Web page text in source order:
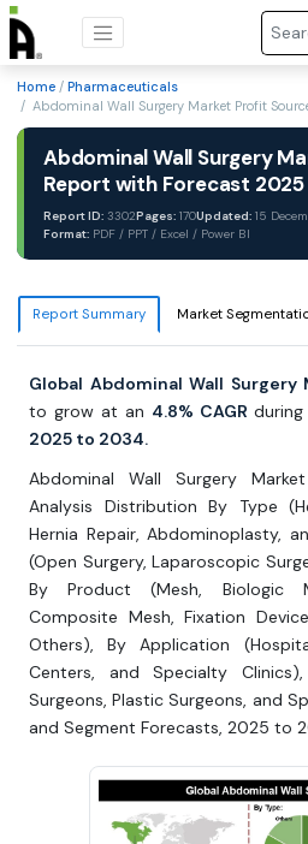
Home / Pharmaceuticals
/ Abdominal Wall Surgery Market Profit
Abdominal Wall Surgery
Report with Forecast
Report ID: 3302Pages: 170Updated: 15
Format: PDF / PPT / Excel / Power BI
Report Summary Market
Global Abdominal Wall Surgery
to grow at an 4.8% CAGR
2025 to 2034.
Abdominal Wall Surgery
Analysis Distribution By Type
Hernia Repair, Abdominoplasty,
(Open Surgery, Laparoscopic
By Product (Mesh, Biologic
Composite Mesh, Fixation
Others), By Application
Centers, and Specialty
Surgeons, Plastic Surgeons, and
and Segment Forecasts, 2025 to